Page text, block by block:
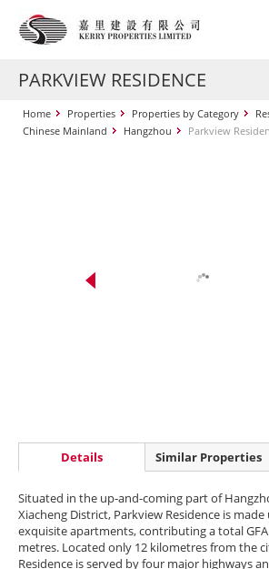
PARKVIEW RESIDENCE
Home Properties Properties by Category
Chinese Mainland
Hangzhou Parkview
Details Similar Properties
Situated in the up-and-coming part of
Xiacheng District, Parkview Residence is
exquisite apartments, contributing a total
metres. Located only 12 kilometres from the
Residence is served by four major highways